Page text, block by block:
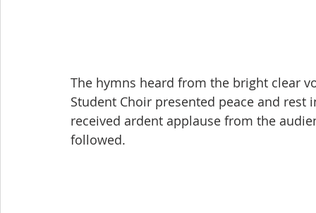
The hymns heard from the bright clear
Student Choir presented peace and
received ardent applause from the
followed.